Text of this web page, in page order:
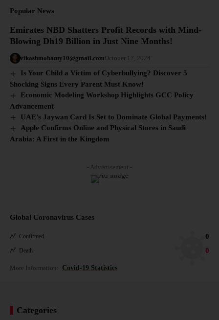
Popular News
Emirates NBD Shatters Profit Records with Mind-
Blowing Dh19 Billion in Just Nine Months!
vikashmohanty10@gmail.comOctober 17, 2024
Is Your Child a Victim of Cyberbullying? Discover 5
Shocking Signs Every Parent Must Know!
Economic Modeling Workshop Highlights GCC Policy
Advancement
UAE’s Jaywan Card Is Set to Dominate Global Payments!
Apple Confirms Online and Physical Stores in Saudi
Arabia: A First in the Kingdom
- Advertisement -
Global Coronavirus Cases
Confirmed 0
Death 0
More Information: Covid-19 Statistics
Categories